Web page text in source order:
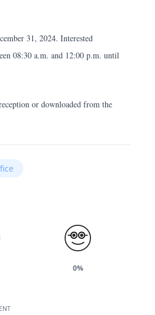
31, 2024. Interested
08:30 a.m. and 12:00 p.m. until
or downloaded from the
0%